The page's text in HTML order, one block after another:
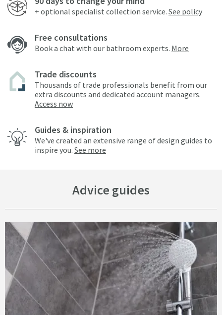
+ optional specialist collection service. See policy
Free consultations
Book a chat with our bathroom experts. More
Trade discounts
Thousands of trade professionals benefit from our
extra discounts and dedicated account managers.
Access now
Guides & inspiration
We've created an extensive range of design guides to
inspire you. See more
Advice guides